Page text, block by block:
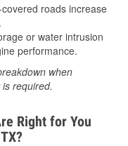
roads increase
or water intrusion
performance.
when
required.
Right for You